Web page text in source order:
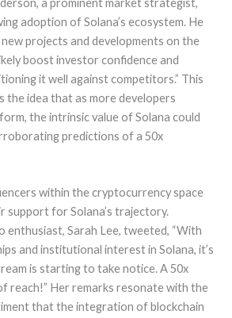
adoption of Solana’s ecosystem. He
projects and developments on the
boost investor confidence and
it well against competitors.” This
idea that as more developers
the intrinsic value of Solana could
predictions of a 50x
within the cryptocurrency space
support for Solana’s trajectory.
enthusiast, Sarah Lee, tweeted, “With
and institutional interest in Solana, it’s
is starting to take notice. A 50x
reach!” Her remarks resonate with the
that the integration of blockchain